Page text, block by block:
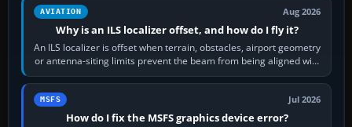
AVIATION Aug 2026
Why is an ILS localizer offset, and how do I fly it?
An ILS localizer is offset when terrain, obstacles, airport geometry
or antenna-siting limits prevent the beam from being aligned with
the runway…
MSFS Jul 2026
How do I fix the MSFS graphics device error?